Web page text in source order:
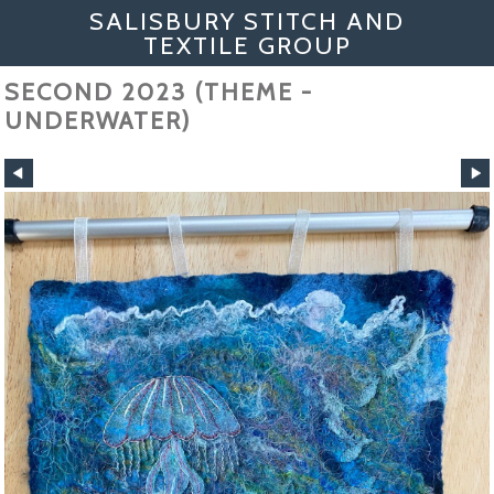
SALISBURY STITCH AND
TEXTILE GROUP
SECOND 2023 (THEME -
UNDERWATER)